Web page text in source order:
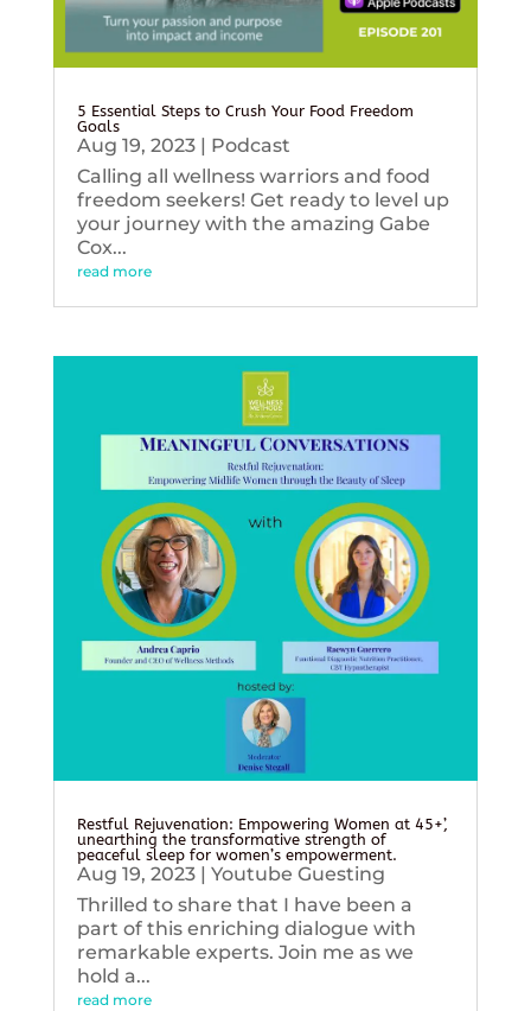
5 Essential Steps to Crush Your Food Freedom
Goals
Aug 19, 2023| Podcast
Calling all wellness warriors and food
freedom seekers! Get ready to level up
your journey with the amazing Gabe
Cox...
read more
Restful Rejuvenation: Empowering Women at 45+’,
unearthing the transformative strength of
peaceful sleep for women’s empowerment.
Aug 19, 2023| Youtube Guesting
Thrilled to share that I have been a
part of this enriching dialogue with
remarkable experts. Join me as we
hold a...
read more